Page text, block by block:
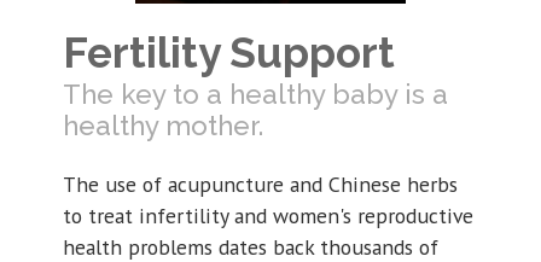
Fertility Support
The key to a healthy baby is a
healthy mother.
The use of acupuncture and Chinese herbs
to treat infertility and women's reproductive
health problems dates back thousands of